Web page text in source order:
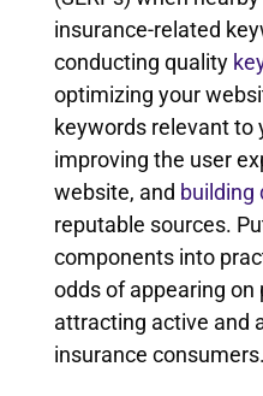
insurance-related
conducting quality
optimizing your
keywords relevant to
improving the user
website, and building
reputable sources.
components into
odds of appearing on
attracting active and
insurance consumers.